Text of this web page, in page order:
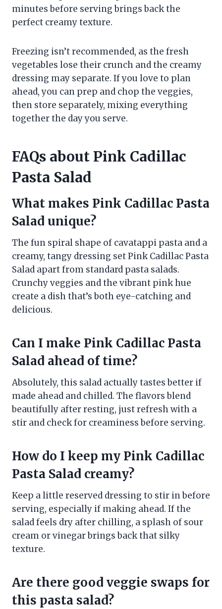
minutes before serving brings back the
perfect creamy texture.
Freezing isn’t recommended, as the fresh
vegetables lose their crunch and the creamy
dressing may separate. If you love to plan
ahead, you can prep and chop the veggies,
then store separately, mixing everything
together the day you serve.
FAQs about Pink Cadillac
Pasta Salad
What makes Pink Cadillac Pasta
Salad unique?
The fun spiral shape of cavatappi pasta and a
creamy, tangy dressing set Pink Cadillac Pasta
Salad apart from standard pasta salads.
Crunchy veggies and the vibrant pink hue
create a dish that’s both eye-catching and
delicious.
Can I make Pink Cadillac Pasta
Salad ahead of time?
Absolutely, this salad actually tastes better if
made ahead and chilled. The flavors blend
beautifully after resting, just refresh with a
stir and check for creaminess before serving.
How do I keep my Pink Cadillac
Pasta Salad creamy?
Keep a little reserved dressing to stir in before
serving, especially if making ahead. If the
salad feels dry after chilling, a splash of sour
cream or vinegar brings back that silky
texture.
Are there good veggie swaps for
this pasta salad?